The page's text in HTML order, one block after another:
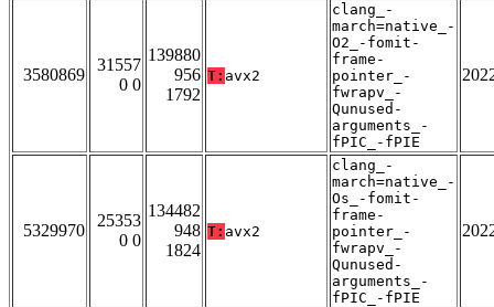
3580869
31557
0 0
139880
956
1792
T: avx2
clang_-
march=native_-
O2_-fomit-
frame-
pointer_-
fwrapv_-
Qunused-
arguments_-
fPIC_-fPIE
5329970
25353
0 0
134482
948
1824
T: avx2
clang_-
march=native_-
Os_-fomit-
frame-
pointer_-
fwrapv_-
Qunused-
arguments_-
fPIC_-fPIE